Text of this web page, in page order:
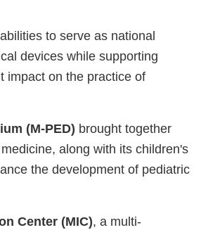
to serve as national
devices while supporting
impact on the practice of
(M-PED) brought together
along with its children's
the development of pediatric
Center (MIC), a multi-